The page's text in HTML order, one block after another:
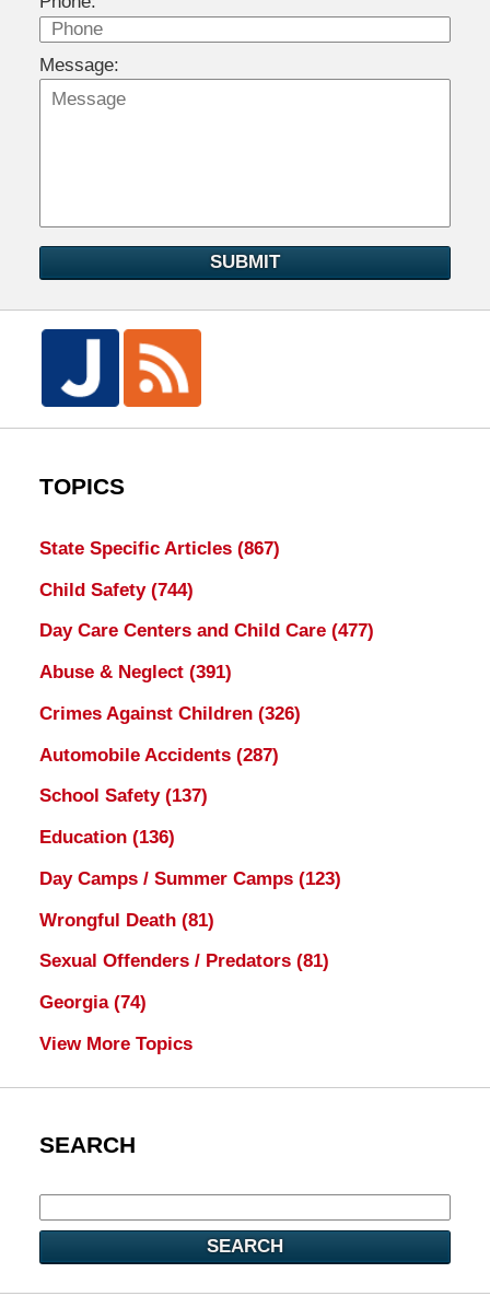
Message:
SUBMIT
TOPICS
State Specific Articles (867)
Child Safety (744)
Day Care Centers and Child Care (477)
Abuse & Neglect (391)
Crimes Against Children (326)
Automobile Accidents (287)
School Safety (137)
Education (136)
Day Camps / Summer Camps (123)
Wrongful Death (81)
Sexual Offenders / Predators (81)
Georgia (74)
View More Topics
SEARCH
SEARCH